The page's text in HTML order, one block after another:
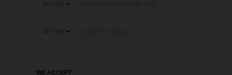
SG + 65
SG + 65
WE ACCEPT